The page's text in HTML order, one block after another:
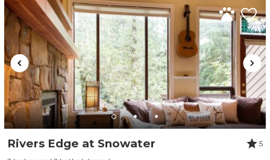
Rivers Edge at Snowater
5